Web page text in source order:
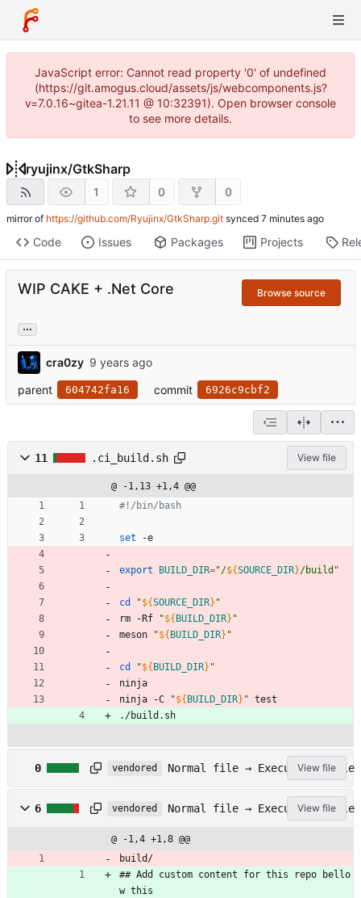
JavaScript error: Cannot read property '0' of undefined
(https://git.amogus.cloud/assets/js/webcomponents.js?
v=7.0.16~gitea-1.21.11 @ 10:32391). Open browser console
to see more details.
ryujinx/GtkSharp
1 0 0
mirror of https://github.com/Ryujinx/GtkSharp.git synced
Code Issues Packages Projects
WIP CAKE + .Net Core Browse source
...
cra0zy
parent
604742fa16 commit 6926c9cbf2
11 .ci_build.sh View file
@ -1,13 +1,4 @@
#!/bin/bash
set -e
export BUILD_DIR="/${SOURCE_DIR}/build "
cd "${SOURCE_DIR} "
rm -Rf
"${ BUILD_DIR} "
meson
"${ BUILD_DIR} "
cd "${ BUILD_DIR} "
ninja
ninja -C
"${ BUILD_DIR} " test
./build.sh
0
g
i
t
t
vendored Normal file → Executable file
View file
6
g
vendored Normal file → Executable file
View file
@ -1,4 +1,8 @@
build/
## Add custom content for this repo bello
w this